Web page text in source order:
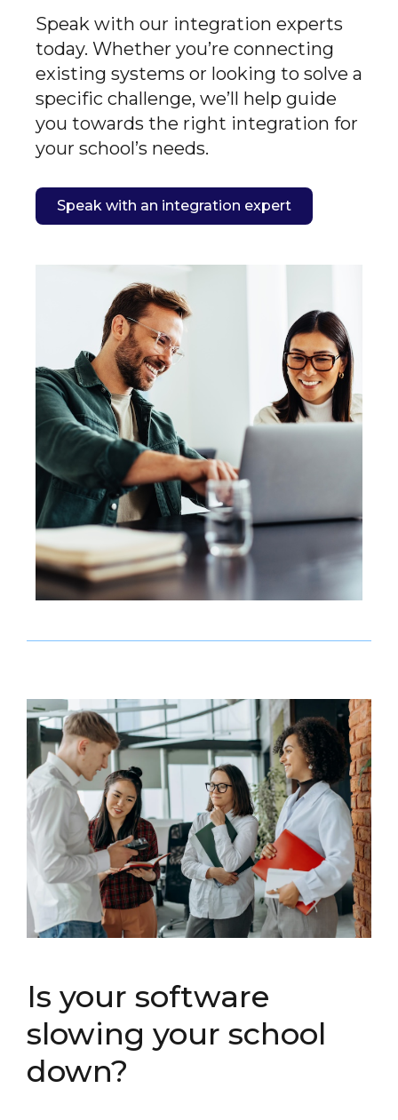
Speak with our integration experts
today. Whether you’re connecting
existing systems or looking to solve a
specific challenge, we’ll help guide
you towards the right integration for
your school’s needs.
Speak with an integration expert
Is your software
slowing your school
down?